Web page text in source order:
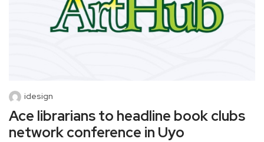
idesign
Ace librarians to headline book clubs
network conference in Uyo